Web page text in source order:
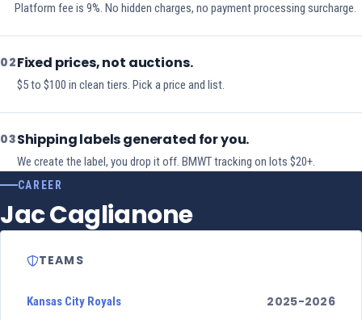
Platform fee is 9%. No hidden charges, no payment processing surcharge.
02Fixed prices, not auctions.
$5 to $100 in clean tiers. Pick a price and list.
03Shipping labels generated for you.
We create the label, you drop it off. BMWT tracking on lots $20+.
CAREER
Jac Caglianone
TEAMS
Kansas City Royals 2025-2026